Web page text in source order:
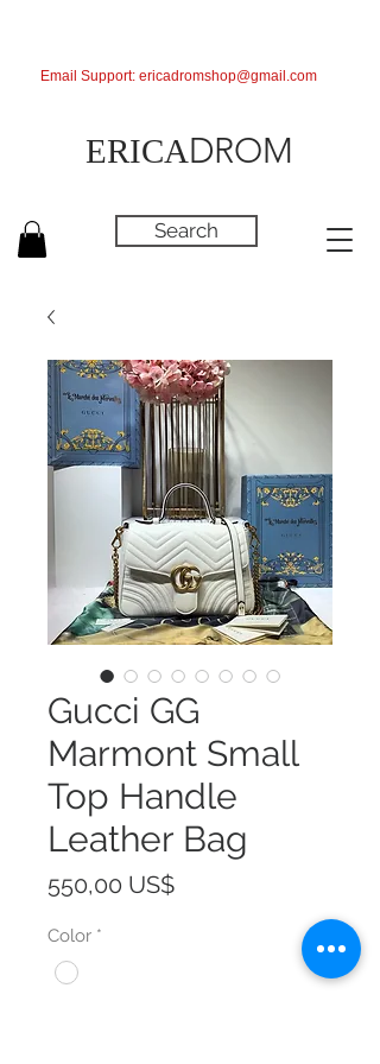
ERICADROM
Search
Email Support: ericadromshop@gmail.com
Gucci GG
Marmont Small
Top Handle
Leather Bag
550,00 US$Precio
Color *